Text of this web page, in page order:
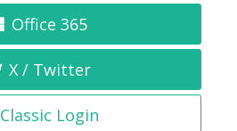
Office 365
X / Twitter
Classic Login